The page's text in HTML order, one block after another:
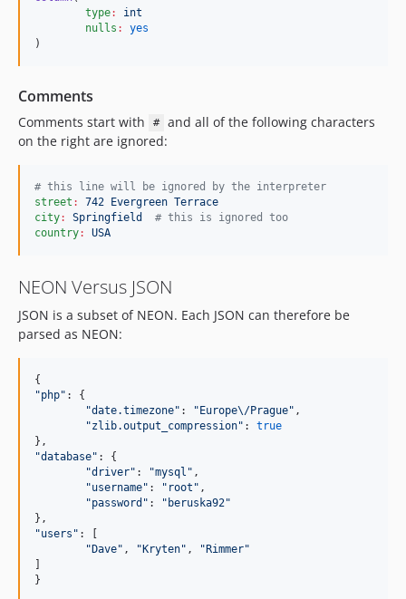
type:
int
nulls :
yes
)
Comments
Comments start with #
and all of the following characters
on the right are ignored:
# this line will be ignored by the interpreter
street :
742 Evergreen Terrace
city: Springfield # this is ignored too
country: USA
NEON Versus JSON
JSON is a subset of NEON. Each JSON can therefore be
parsed as NEON:
"php" : {
"date.timezone" : "Europe\/Prague" ,
"zlib.output_compression" : true
"database" : {
"driver" : "mysql " ,
"username" : " root " ,
"password " : " beruska92"
"users " : [
"Dave" , "Kryten" , "Rimmer"
]
}